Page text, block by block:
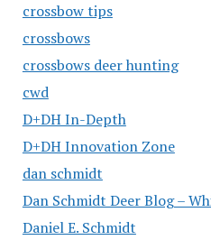
crossbow tips
crossbows
crossbows deer hunting
cwd
D+DH In-Depth
D+DH Innovation Zone
dan schmidt
Dan Schmidt Deer Blog –
Daniel E. Schmidt